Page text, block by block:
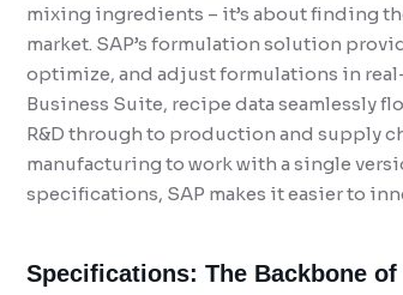
mixing ingredients – it’s about finding
market. SAP’s formulation solution
optimize, and adjust formulations in
Business Suite, recipe data seamlessly
R&D through to production and supply
manufacturing to work with a single
specifications, SAP makes it easier to
Specifications: The Backbone